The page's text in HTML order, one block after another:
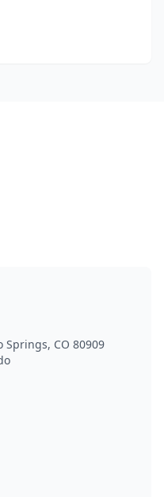
Springs, CO 80909